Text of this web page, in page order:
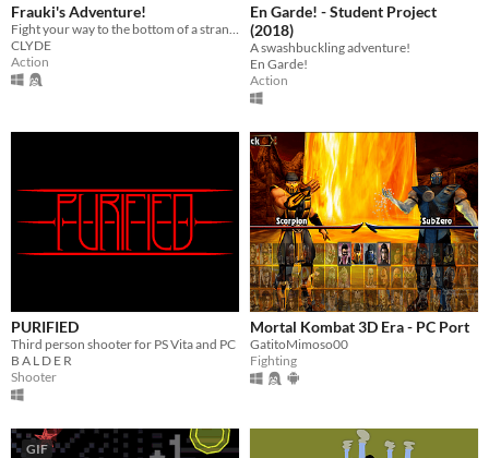
Frauki's Adventure!
CLYDE
Action
En Garde! - Student Project
(2018)
A swashbuckling adventure!
En Garde!
Action
PURIFIED
Third person shooter for PS Vita and PC
B A L D E R
Shooter
Mortal Kombat 3D Era - PC Port
GatitoMimoso00
Fighting
GIF